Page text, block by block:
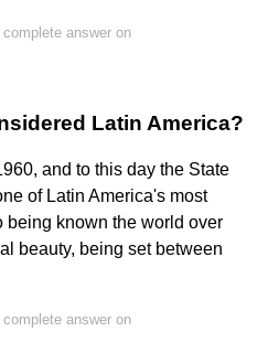
answer on
Latin America?
and to this day the State
of Latin America's most
being known the world over
beauty, being set between
answer on